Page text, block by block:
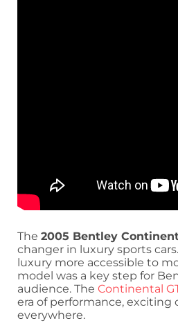
The 2005 Bentley
changer in luxury sports
luxury more accessible to
model was a key step for
audience. The Continental
era of performance, exciting
everywhere.